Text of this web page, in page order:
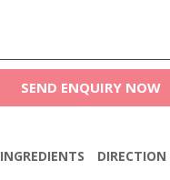
SEND ENQUIRY NOW
INGREDIENTS DIRECTION